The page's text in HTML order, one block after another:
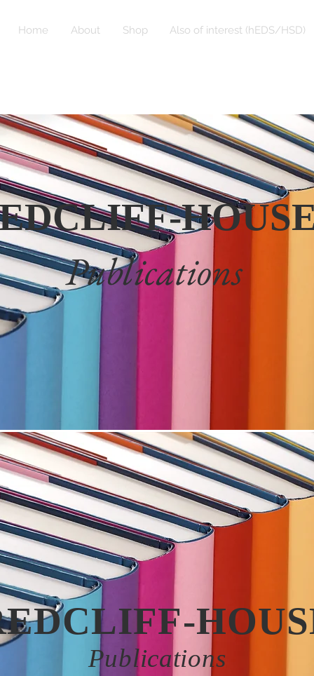
Home About Shop Also of interest (hEDS/HSD)
Publications
Publications